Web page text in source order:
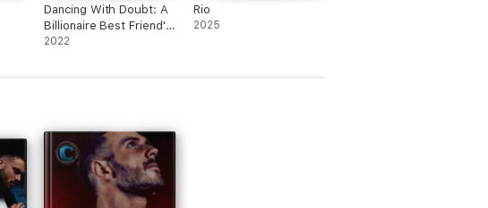
Dancing With Doubt: A
Billionaire Best Friend's
Brother Romance
2022
Rio
2025